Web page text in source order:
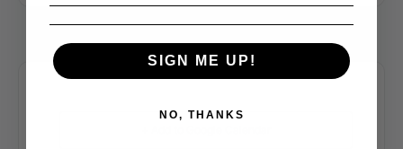
SIGN ME UP!
NO, THANKS